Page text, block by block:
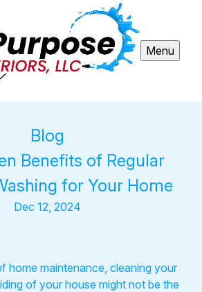
Menu
Blog
Benefits of Regular
for Your Home
Dec 12, 2024
home maintenance, cleaning your
of your house might not be the